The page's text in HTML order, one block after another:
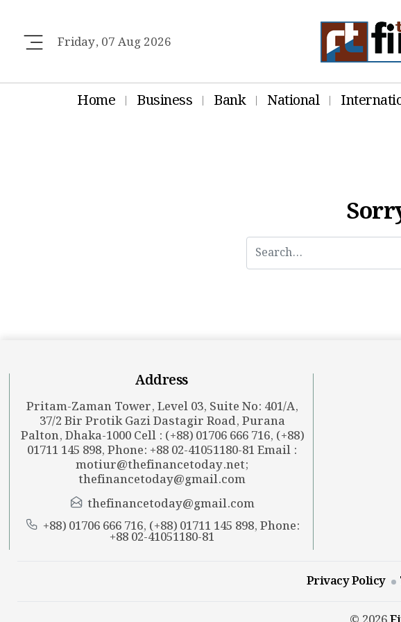
Friday, 07 Aug 2026
Home Business Bank National
Address
Pritam-Zaman Tower, Level 03, Suite No: 401/A,
37/2 Bir Protik Gazi Dastagir Road, Purana
Palton, Dhaka-1000 Cell : (+88) 01706 666 716, (+88)
01711 145 898, Phone: +88 02-41051180-81 Email :
motiur@thefinancetoday.net;
thefinancetoday@gmail.com
thefinancetoday@gmail.com
+88) 01706 666 716, (+88) 01711 145 898, Phone:
+88 02-41051180-81
Privacy Policy